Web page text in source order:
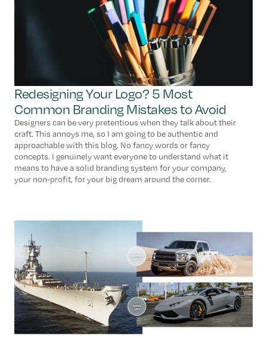
Redesigning Your Logo? 5 Most
Common Branding Mistakes to Avoid
Designers can be very pretentious when they talk about their
craft. This annoys me, so I am going to be authentic and
approachable with this blog. No fancy words or fancy
concepts. I genuinely want everyone to understand what it
means to have a solid branding system for your company,
your non-profit, for your big dream around the corner.